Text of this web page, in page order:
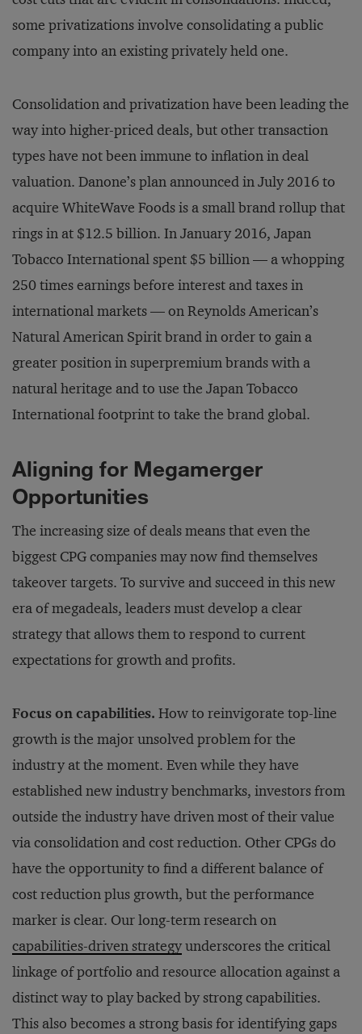
some privatizations involve consolidating a public
company into an existing privately held one.
Consolidation and privatization have been leading the
way into higher-priced deals, but other transaction
types have not been immune to inflation in deal
valuation. Danone’s plan announced in July 2016 to
acquire WhiteWave Foods is a small brand rollup that
rings in at $12.5 billion. In January 2016, Japan
Tobacco International spent $5 billion — a whopping
250 times earnings before interest and taxes in
international markets — on Reynolds American’s
Natural American Spirit brand in order to gain a
greater position in superpremium brands with a
natural heritage and to use the Japan Tobacco
International footprint to take the brand global.
Aligning for Megamerger
Opportunities
The increasing size of deals means that even the
biggest CPG companies may now find themselves
takeover targets. To survive and succeed in this new
era of megadeals, leaders must develop a clear
strategy that allows them to respond to current
expectations for growth and profits.
Focus on capabilities. How to reinvigorate top-line
growth is the major unsolved problem for the
industry at the moment. Even while they have
established new industry benchmarks, investors from
outside the industry have driven most of their value
via consolidation and cost reduction. Other CPGs do
have the opportunity to find a different balance of
cost reduction plus growth, but the performance
marker is clear. Our long-term research on
capabilities-driven strategyunderscores the critical
linkage of portfolio and resource allocation against a
distinct way to play backed by strong capabilities.
This also becomes a strong basis for identifying gaps